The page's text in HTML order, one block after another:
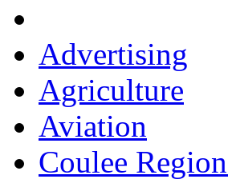
Advertising
Agriculture
Aviation
Coulee